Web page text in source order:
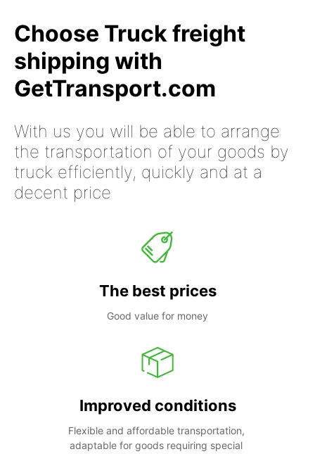
Choose Truck freight
shipping with
GetTransport.com
With us you will be able to arrange
the transportation of your goods by
truck efficiently, quickly and at a
decent price
The best prices
Good value for money
Improved conditions
Flexible and affordable transportation,
adaptable for goods requiring special